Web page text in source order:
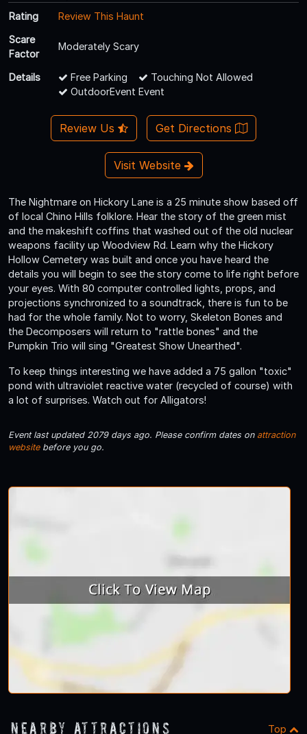
Rating
Review This Haunt
Scare
Factor
Moderately Scary
Details Free Parking
Touching Not Allowed
OutdoorEvent Event
Review Us Get Directions
Visit Website
The Nightmare on Hickory Lane is a 25 minute show based off
of local Chino Hills folklore. Hear the story of the green mist
and the makeshift coffins that washed out of the old nuclear
weapons facility up Woodview Rd. Learn why the Hickory
Hollow Cemetery was built and once you have heard the
details you will begin to see the story come to life right before
your eyes. With 80 computer controlled lights, props, and
projections synchronized to a soundtrack, there is fun to be
had for the whole family. Not to worry, Skeleton Bones and
the Decomposers will return to "rattle bones" and the
Pumpkin Trio will sing "Greatest Show Unearthed".
To keep things interesting we have added a 75 gallon "toxic"
pond with ultraviolet reactive water (recycled of course) with
a lot of surprises. Watch out for Alligators!
Event last updated 2079 days ago. Please confirm dates on attraction
websitebefore you go.
Nearby Attractions Top